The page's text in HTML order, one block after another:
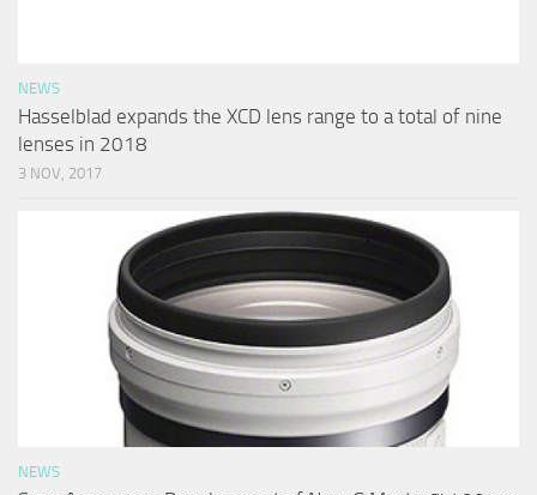
NEWS
Hasselblad expands the XCD lens range to a total of nine
lenses in 2018
3 NOV, 2017
NEWS